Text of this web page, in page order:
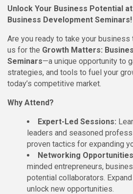
Unlock Your Business Potential
Business Development Seminars!
Are you ready to take your
us for the Growth Matters:
Seminars—a unique opportunity to
strategies, and tools to fuel your
today’s competitive market.
Why Attend?
Expert-Led Sessions:
leaders and seasoned
proven tactics for expanding
Networking
minded entrepreneurs,
potential collaborators.
unlock new opportunities.